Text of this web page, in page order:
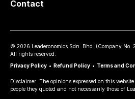
Contact
© 2026 Leaderonomics Sdn. Bhd. (Company No.
All rights reserved.
Privacy Policy • Refund Policy • Terms and
Disclaimer: The opinions expressed on this
people they quoted and not necessarily those of